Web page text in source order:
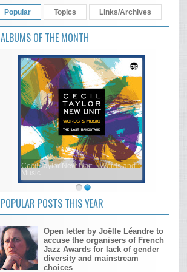
Popular Topics Links/Archives
ALBUMS OF THE MONTH
Cecil Taylor New Unit – Words and
Music
POPULAR POSTS THIS YEAR
Open letter by Joëlle Léandre to
accuse the organisers of French
Jazz Awards for lack of gender
diversity and mainstream
choices